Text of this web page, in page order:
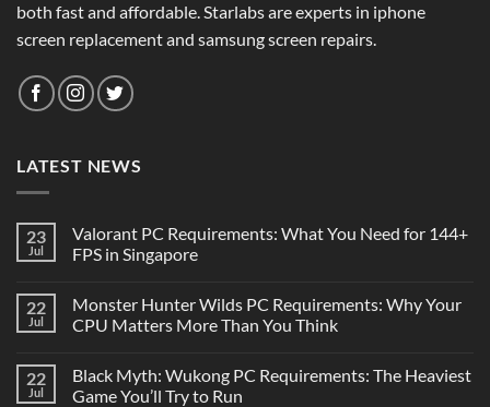
both fast and affordable. Starlabs are experts in iphone
screen replacement and samsung screen repairs.
LATEST NEWS
23
Jul
Valorant PC Requirements: What You Need for 144+
FPS in Singapore
22
Jul
Monster Hunter Wilds PC Requirements: Why Your
CPU Matters More Than You Think
22
Jul
Black Myth: Wukong PC Requirements: The Heaviest
Game You’ll Try to Run